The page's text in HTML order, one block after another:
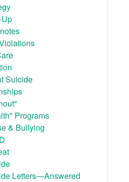
Suicide
Programs
& Bullying
Letters—Answered